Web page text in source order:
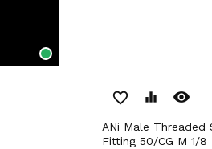
favorite_border equalizer remove_red_eye
ANi Male Threaded Swivelling Elbow
Fitting 50/CG M 1/